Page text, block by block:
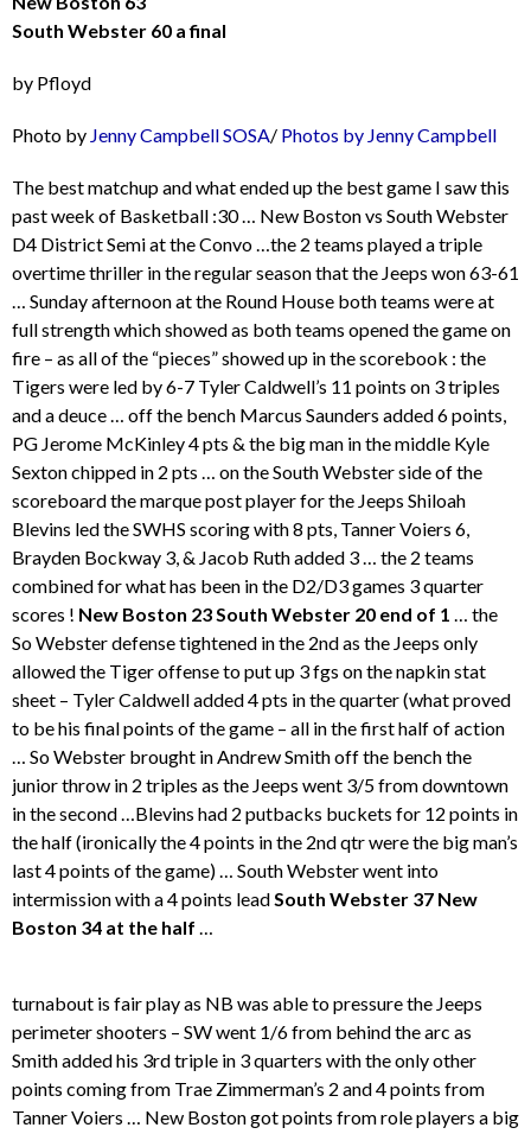
South Webster 60 a final
by Pfloyd
Photo by Jenny CampbellSOSA/ Photos by Jenny Campbell
The best matchup and what ended up the best game I saw this
past week of Basketball :30 … New Boston vs South Webster
D4 District Semi at the Convo …the 2 teams played a triple
overtime thriller in the regular season that the Jeeps won 63-61
… Sunday afternoon at the Round House both teams were at
full strength which showed as both teams opened the game on
fire – as all of the “pieces” showed up in the scorebook : the
Tigers were led by 6-7 Tyler Caldwell’s 11 points on 3 triples
and a deuce … off the bench Marcus Saunders added 6 points,
PG Jerome McKinley 4 pts & the big man in the middle Kyle
Sexton chipped in 2 pts … on the South Webster side of the
scoreboard the marque post player for the Jeeps Shiloah
Blevins led the SWHS scoring with 8 pts, Tanner Voiers 6,
Brayden Bockway 3, & Jacob Ruth added 3 … the 2 teams
combined for what has been in the D2/D3 games 3 quarter
scores ! New Boston 23 South Webster 20 end of 1
… the
So Webster defense tightened in the 2nd as the Jeeps only
allowed the Tiger offense to put up 3 fgs on the napkin stat
sheet – Tyler Caldwell added 4 pts in the quarter (what proved
to be his final points of the game – all in the first half of action
… So Webster brought in Andrew Smith off the bench the
junior throw in 2 triples as the Jeeps went 3/5 from downtown
in the second …Blevins had 2 putbacks buckets for 12 points in
the half (ironically the 4 points in the 2nd qtr were the big man’s
last 4 points of the game) … South Webster went into
intermission with a 4 points lead South Webster 37 New
Boston 34 at the half
turnabout is fair play as NB was able to pressure the Jeeps
perimeter shooters – SW went 1/6 from behind the arc as
Smith added his 3rd triple in 3 quarters with the only other
points coming from Trae Zimmerman’s 2 and 4 points from
Tanner Voiers … New Boston got points from role players a big